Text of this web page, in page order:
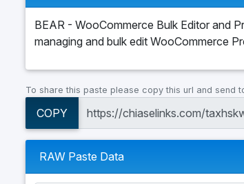
BEAR - WooCommerce Bulk Editor and
managing and bulk edit WooCommerce
To share this paste please copy this url and send
COPY
RAW Paste Data